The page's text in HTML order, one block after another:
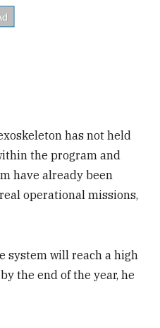
has not held
the program and
have already been
operational missions,
system will reach a high
the end of the year, he